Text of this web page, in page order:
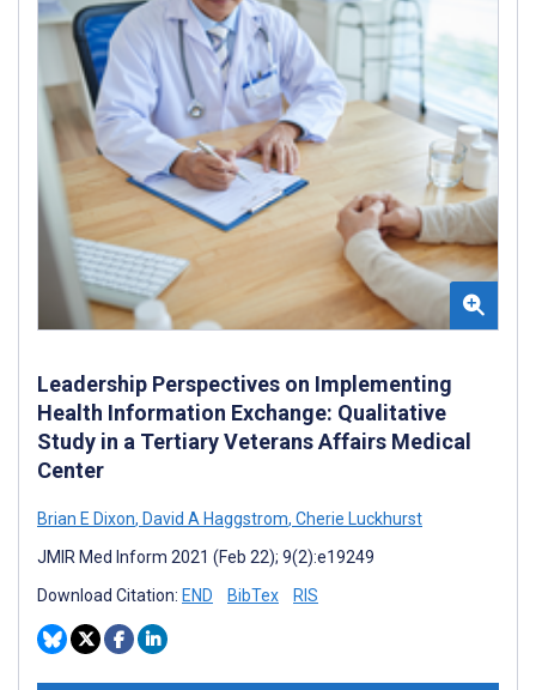
Leadership Perspectives on Implementing
Health Information Exchange: Qualitative
Study in a Tertiary Veterans Affairs Medical
Center
Brian E Dixon, David A Haggstrom, Cherie Luckhurst
JMIR Med Inform 2021 (Feb 22); 9(2):e19249
Download Citation: END BibTex RIS